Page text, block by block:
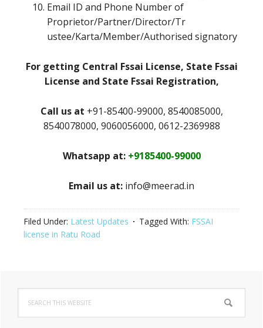
Email ID and Phone Number of
Proprietor/Partner/Director/Tr
ustee/Karta/Member/Authorised signatory
For getting Central Fssai License, State Fssai
License and State Fssai Registration,
Call us at +91-85400-99000, 8540085000,
8540078000, 9060056000, 0612-2369988
Whatsapp at: +9185400-99000
Email us at: info@meerad.in
Filed Under: Latest Updates Tagged With: FSSAI
license in Ratu Road
Primary
Sidebar
this
website